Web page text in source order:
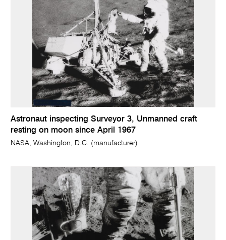
Astronaut inspecting Surveyor 3, Unmanned craft
resting on moon since April 1967
NASA, Washington, D.C. (manufacturer)